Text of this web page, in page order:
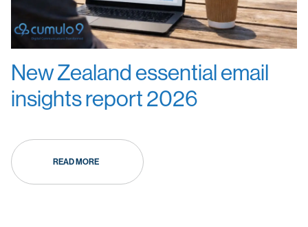
New Zealand essential email
insights report 2026
READ MORE